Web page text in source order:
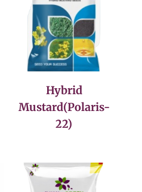
Hybrid
Mustard(Polaris-
22)